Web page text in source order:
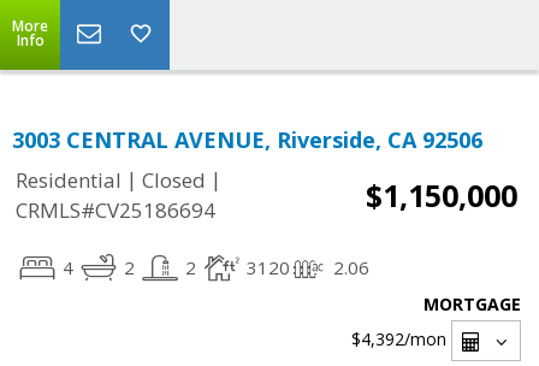
More
Info
3003 CENTRAL AVENUE, Riverside, CA 92506
Residential | Closed |
CRMLS#CV25186694
$1,150,000
4 2 2 3120 2.06
MORTGAGE
$4,392/mon